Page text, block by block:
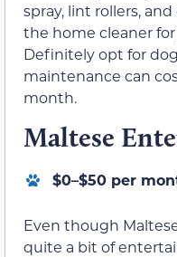
spray, lint rollers,
the home cleaner
Definitely opt for
maintenance can
month.
Maltese
$0–$50 per
Even though
quite a bit of